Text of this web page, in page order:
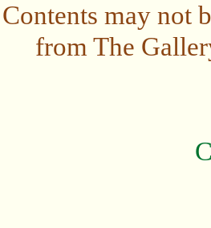
Contents may not
from The